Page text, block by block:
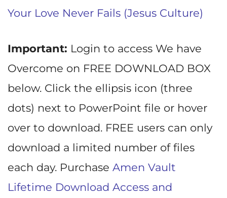
Your Love Never Fails (Jesus Culture)
Important: Login to access We have
Overcome on FREE DOWNLOAD BOX
below. Click the ellipsis icon (three
dots) next to PowerPoint file or hover
over to download. FREE users can only
download a limited number of files
each day. Purchase Amen Vault
Lifetime Download Access and